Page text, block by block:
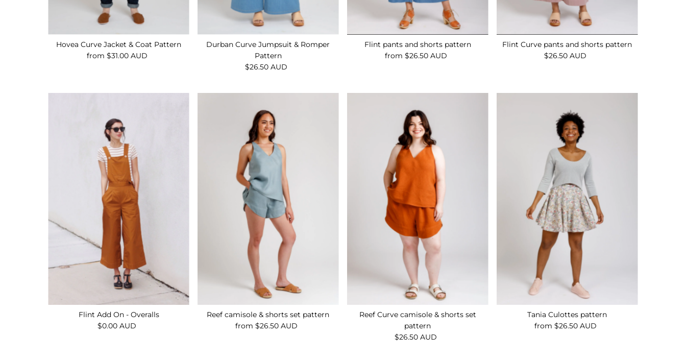
Hovea Curve Jacket & Coat Pattern
Regular
from $31.00 AUD
Durban Curve Jumpsuit & Romper
Pattern
Regular
$26.50 AUD
Flint pants and shorts pattern
Regular
from $26.50 AUD
Flint Curve pants and shorts pattern
Regular
$26.50 AUD
Flint Add On - Overalls
Regular
$0.00 AUD
Reef camisole & shorts set pattern
Regular
from $26.50 AUD
Reef Curve camisole & shorts set
pattern
Regular
$26.50 AUD
Tania Culottes pattern
Regular
from $26.50 AUD